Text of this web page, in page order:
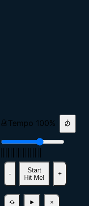
Tempo 100%
-
Start
Hit Me!
+